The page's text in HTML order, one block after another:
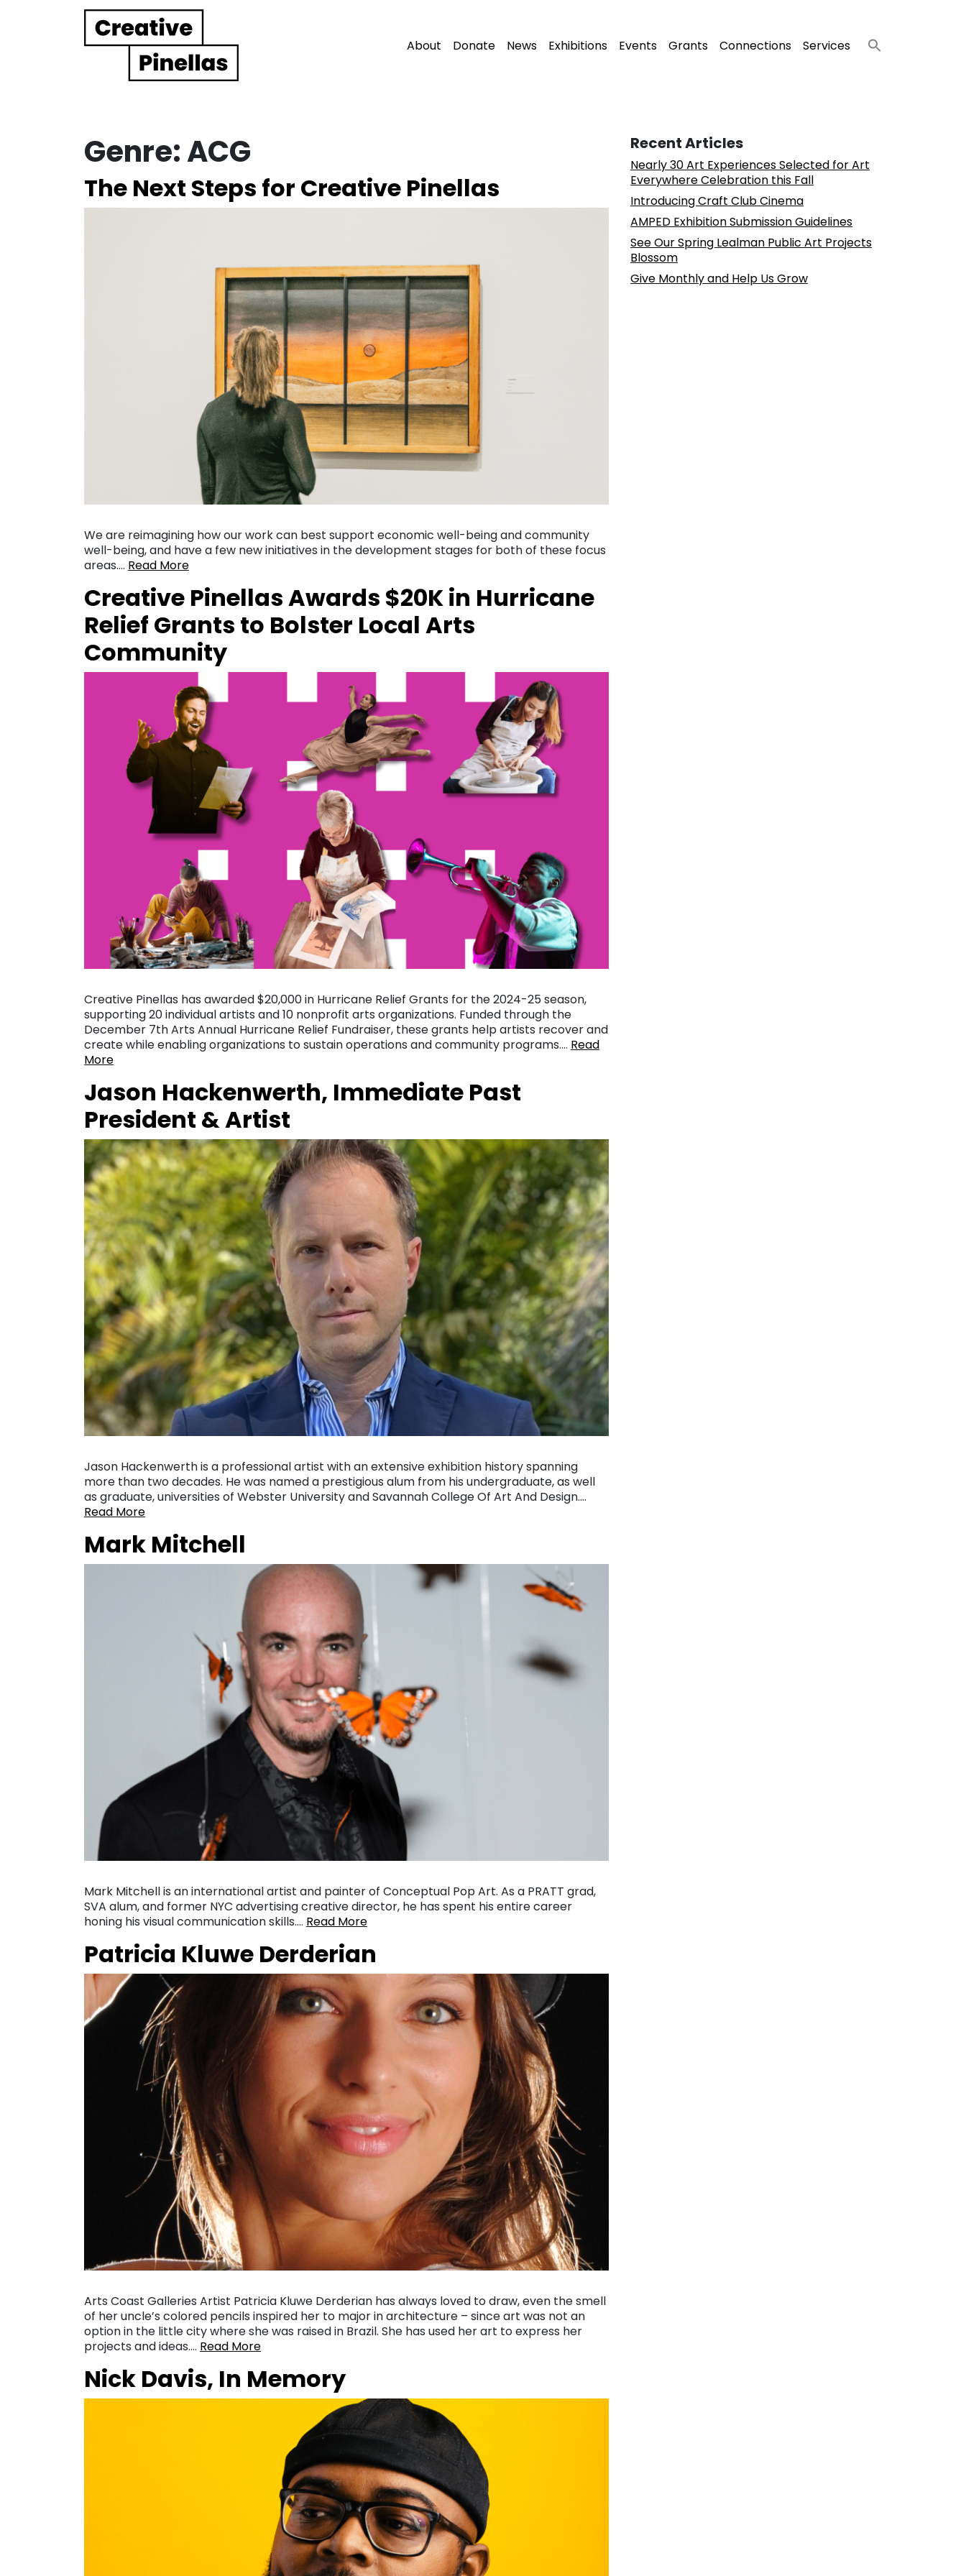
Main Navigation About Donate News Exhibitions Events Grants Connections Services
Genre:ACG
The Next Steps for Creative Pinellas
We are reimagining how our work can best support economic well-being and community
well-being, and have a few new initiatives in the development stages for both of these focus
areas…. Read More
Creative Pinellas Awards $20K in Hurricane
Relief Grants to Bolster Local Arts
Community
Creative Pinellas has awarded $20,000 in Hurricane Relief Grants for the 2024-25 season,
supporting 20 individual artists and 10 nonprofit arts organizations. Funded through the
December 7th Arts Annual Hurricane Relief Fundraiser, these grants help artists recover and
create while enabling organizations to sustain operations and community programs…. Read
More
Jason Hackenwerth, Immediate Past
President & Artist
Jason Hackenwerth is a professional artist with an extensive exhibition history spanning
more than two decades. He was named a prestigious alum from his undergraduate, as well
as graduate, universities of Webster University and Savannah College Of Art And Design….
Read More
Mark Mitchell
Mark Mitchell is an international artist and painter of Conceptual Pop Art. As a PRATT grad,
SVA alum, and former NYC advertising creative director, he has spent his entire career
honing his visual communication skills…. Read More
Patricia Kluwe Derderian
Arts Coast Galleries Artist Patricia Kluwe Derderian has always loved to draw, even the smell
of her uncle’s colored pencils inspired her to major in architecture – since art was not an
option in the little city where she was raised in Brazil. She has used her art to express her
projects and ideas…. Read More
Nick Davis, In Memory
Recent Articles
Nearly 30 Art Experiences Selected for Art
Everywhere Celebration this Fall
Introducing Craft Club Cinema
AMPED Exhibition Submission Guidelines
See Our Spring Lealman Public Art Projects
Blossom
Give Monthly and Help Us Grow